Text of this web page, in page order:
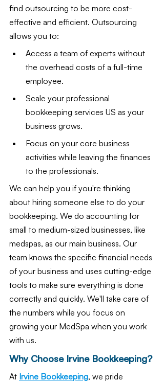
find outsourcing to be more cost-
effective and efficient. Outsourcing
allows you to:
Access a team of experts without
the overhead costs of a full-time
employee.
Scale your professional
bookkeeping services US as your
business grows.
Focus on your core business
activities while leaving the finances
to the professionals.
We can help you if you're thinking
about hiring someone else to do your
bookkeeping. We do accounting for
small to medium-sized businesses, like
medspas, as our main business. Our
team knows the specific financial needs
of your business and uses cutting-edge
tools to make sure everything is done
correctly and quickly. We'll take care of
the numbers while you focus on
growing your MedSpa when you work
with us.
Why Choose Irvine Bookkeeping?
At Irvine Bookkeeping, we pride